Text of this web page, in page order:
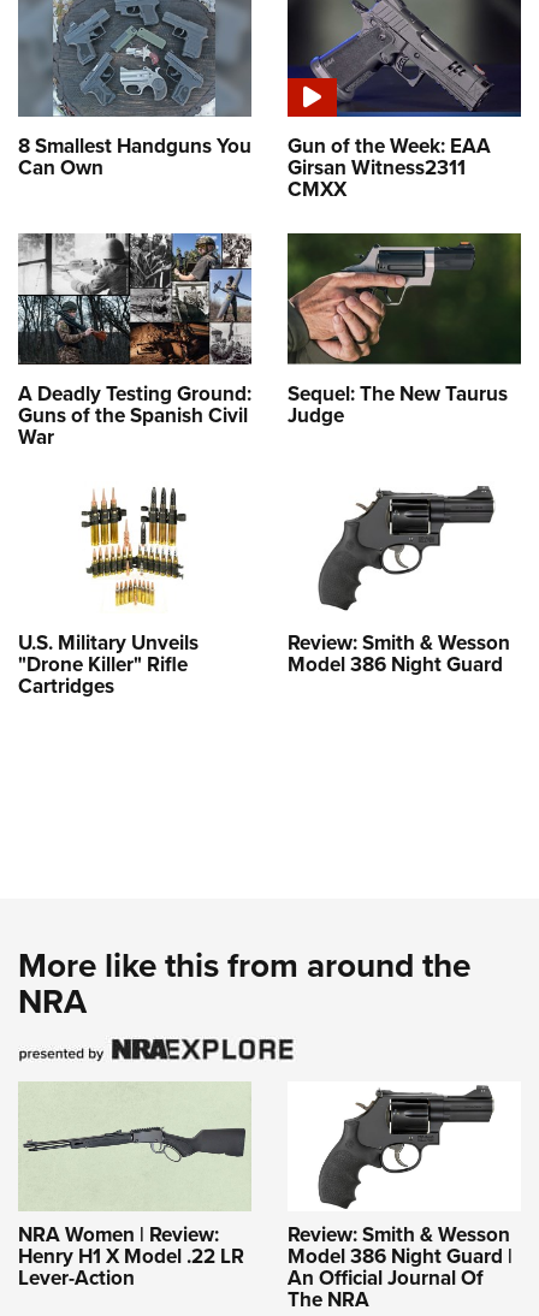
8 Smallest Handguns You
Can Own
Gun of the Week: EAA
Girsan Witness2311
CMXX
A Deadly Testing Ground:
Guns of the Spanish Civil
War
Sequel: The New Taurus
Judge
U.S. Military Unveils
"Drone Killer" Rifle
Cartridges
Review: Smith & Wesson
Model 386 Night Guard
More like this from around the
NRA
NRA Women | Review:
Henry H1 X Model .22 LR
Lever-Action
Review: Smith & Wesson
Model 386 Night Guard |
An Official Journal Of
The NRA